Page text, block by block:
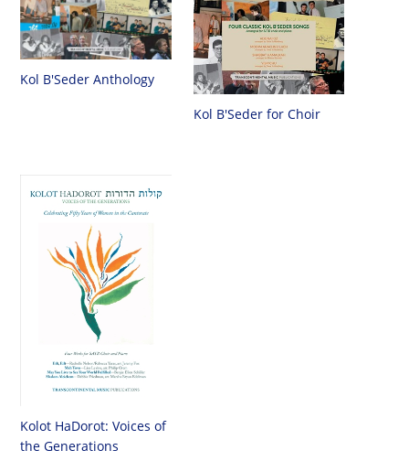
Kol B'Seder Anthology
Kol B'Seder for Choir
Kolot HaDorot: Voices of
the Generations